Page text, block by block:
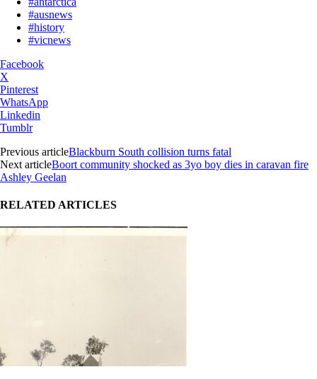
#ausnews
#history
#vicnews
Facebook
X
Pinterest
WhatsApp
Linkedin
Tumblr
Previous articleBlackburn South collision turns fatal
Next articleBoort community shocked as 3yo boy dies in caravan fire
Ashley Geelan
RELATED ARTICLES